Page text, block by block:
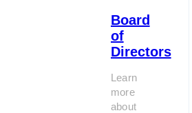
Board
of
Directors
Learn
more
about